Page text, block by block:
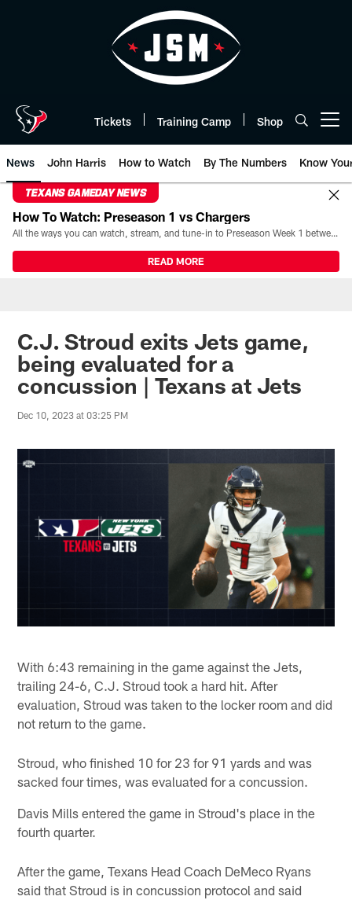
Tickets Training Camp Shop
News John Harris How to Watch By The Numbers Know
TEXANS GAMEDAY NEWS
How To Watch: Preseason 1 vs Chargers
All the ways you can watch, stream, and tune-in to Preseason Week 1 between the Texans and the Los Angeles Chargers at Reliant Stadium on August 13.
READ MORE
C.J. Stroud exits Jets game,
being evaluated for a
concussion | Texans at Jets
Dec 10, 2023 at 03:25 PM
With 6:43 remaining in the game against the Jets,
trailing 24-6, C.J. Stroud took a hard hit. After
evaluation, Stroud was taken to the locker room and did
not return to the game.
Stroud, who finished 10 for 23 for 91 yards and was
sacked four times, was evaluated for a concussion.
Davis Mills entered the game in Stroud's place in the
fourth quarter.
After the game, Texans Head Coach DeMeco Ryans
said that Stroud is in concussion protocol and said